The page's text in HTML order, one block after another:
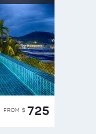
FROM $ 725